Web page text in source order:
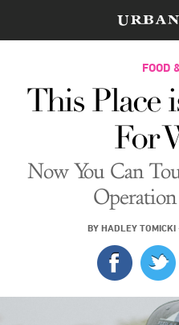
FOOD
STYLE
FOOD
This Place
For
Now You Can
BY HADLEY TOMICKI